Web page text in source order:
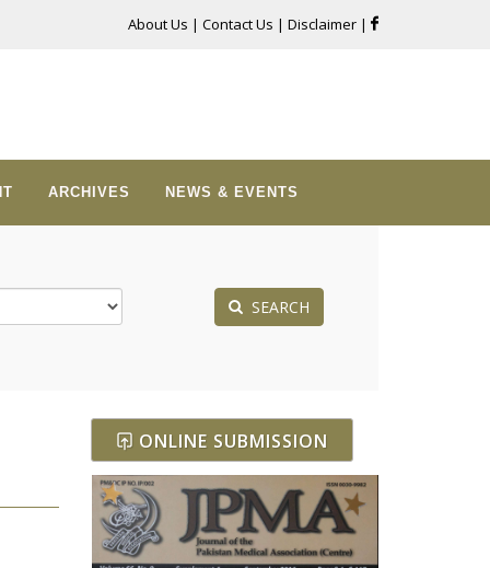
About Us | Contact Us | Disclaimer |
ARCHIVES NEWS & EVENTS
SEARCH
ONLINE SUBMISSION